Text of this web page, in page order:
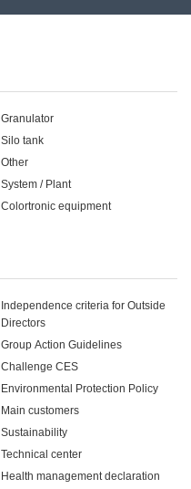
Granulator
Silo tank
Other
System / Plant​ ​​ ​
Colortronic equipment
Independence criteria for Outside
Directors
Group Action Guidelines
Challenge CES
Environmental Protection Policy
Main customers
Sustainability
Technical center
Health management declaration